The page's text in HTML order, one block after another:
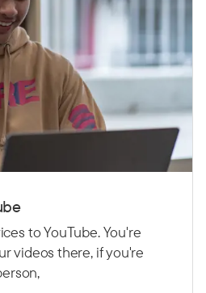
to YouTube. You're
videos there, if you're